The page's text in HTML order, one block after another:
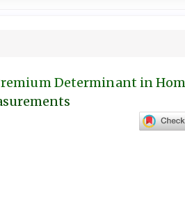
Determinant in